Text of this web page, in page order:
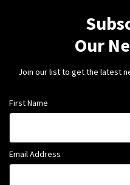
Our
Join our list to get the latest
First Name
Email Address